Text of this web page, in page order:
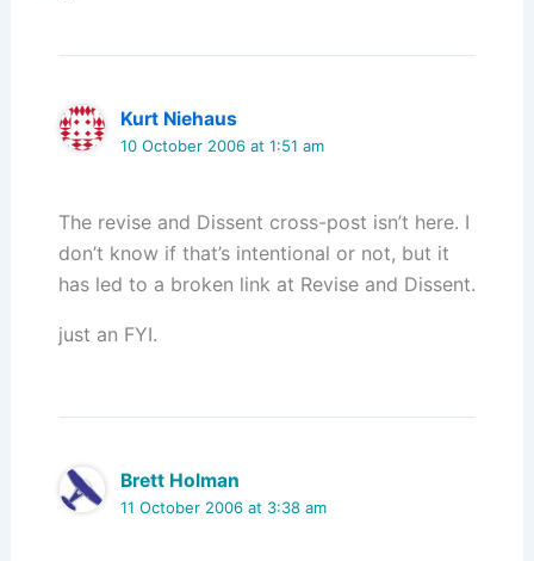
Kurt Niehaus
10 October 2006 at 1:51 am
The revise and Dissent cross-post isn’t here. I
don’t know if that’s intentional or not, but it
has led to a broken link at Revise and Dissent.
just an FYI.
Brett Holman
11 October 2006 at 3:38 am